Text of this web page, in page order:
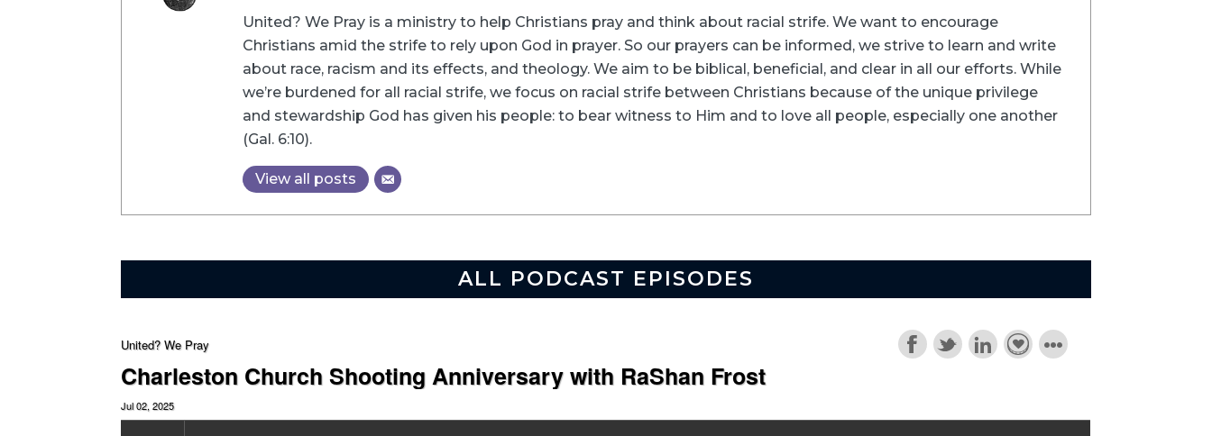
United? We Pray is a ministry to help Christians pray and think about racial strife. We want to encourage
Christians amid the strife to rely upon God in prayer. So our prayers can be informed, we strive to learn and write
about race, racism and its effects, and theology. We aim to be biblical, beneficial, and clear in all our efforts. While
we’re burdened for all racial strife, we focus on racial strife between Christians because of the unique privilege
and stewardship God has given his people: to bear witness to Him and to love all people, especially one another
(Gal. 6:10).
View all posts
ALL PODCAST EPISODES